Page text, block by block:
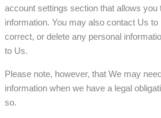
account settings section that allows you
information. You may also contact Us
correct, or delete any personal
to Us.
Please note, however, that We may
information when we have a legal
so.